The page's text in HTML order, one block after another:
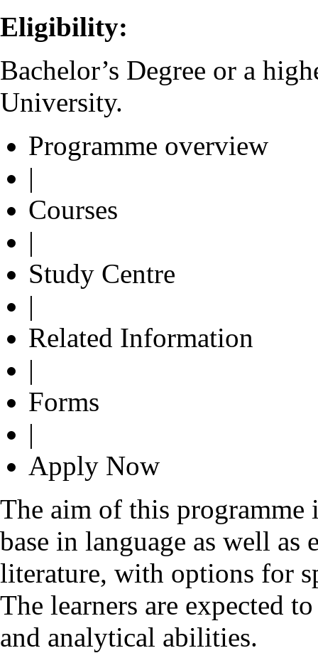
Eligibility:
Bachelor’s Degree or a
University.
Programme overview
|
Courses
|
Study Centre
|
Related Information
|
Forms
|
Apply Now
The aim of this programme
base in language as well as
literature, with options for
The learners are expected
and analytical abilities.